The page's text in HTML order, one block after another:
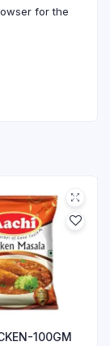
for the
100GM